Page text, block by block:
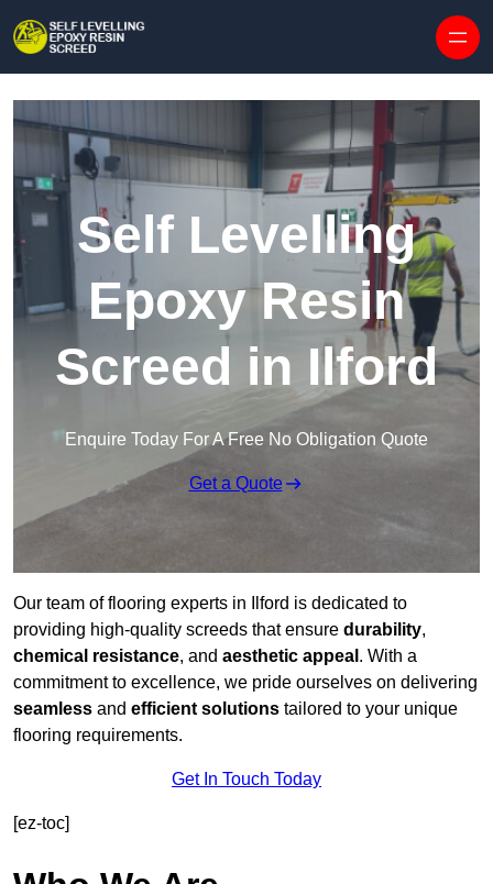
Self Levelling
Epoxy Resin
Screed in Ilford
Enquire Today For A Free No Obligation Quote
Get a Quote
Our team of flooring experts in Ilford is dedicated to
providing high-quality screeds that ensure durability,
chemical resistance, and aesthetic appeal . With a
commitment to excellence, we pride ourselves on delivering
seamless and efficient solutions tailored to your unique
flooring requirements.
Get In Touch Today
[ez-toc]